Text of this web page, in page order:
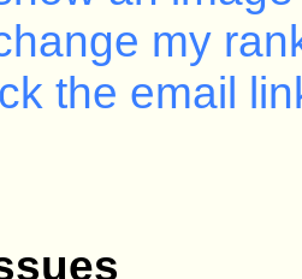
delete a post?
a signature to my
a poll?
delete a poll?
a forum?